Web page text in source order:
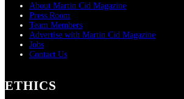
About Martin Cid Magazine
Press Room
Team Members
Advertise with Martin Cid Magazine
Jobs
Contact Us
ETHICS